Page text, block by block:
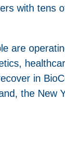
with tens
are
in
the New